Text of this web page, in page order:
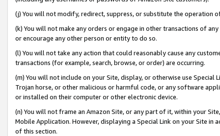
(j) You will not modify, redirect, suppress, or substitute the operation
(k) You will not make any orders or engage in other transactions of
or encourage any other person or entity to do so.
(l) You will not take any action that could reasonably cause any
transactions (for example, search, browse, or order) are occurring.
(m) You will not include on your Site, display, or otherwise use
Trojan horse, or other malicious or harmful code, or any software
or installed on their computer or other electronic device.
(n) You will not frame an Amazon Site, or any part of it, within your
Mobile Application. However, displaying a Special Link on your Site
of this section.